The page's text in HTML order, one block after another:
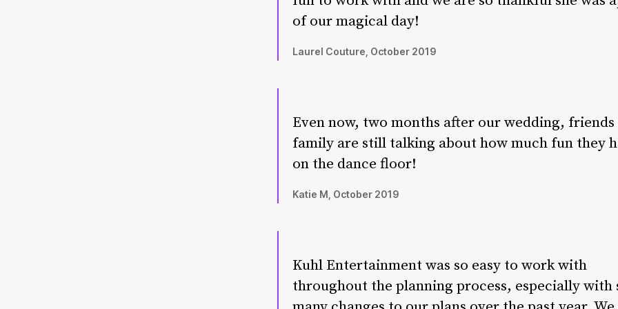
of our magical day!
Laurel Couture, October 2019
Even now, two months after our wedding, friends
family are still talking about how much fun they
on the dance floor!
Katie M, October 2019
Kuhl Entertainment was so easy to work with
throughout the planning process, especially with